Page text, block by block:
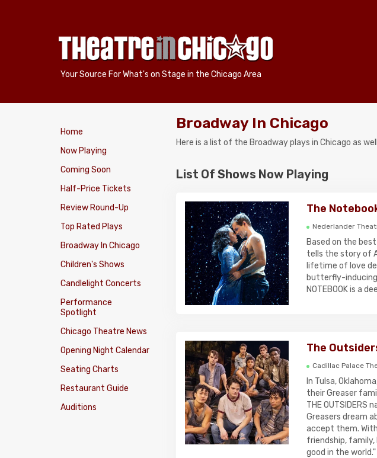
Your Source For What's on Stage in the Chicago Area
Home
Now Playing
Coming Soon
Half-Price Tickets
Review Round-Up
Top Rated Plays
Broadway In Chicago
Children's Shows
Candlelight Concerts
Performance
Spotlight
Chicago Theatre News
Opening Night Calendar
Seating Charts
Restaurant Guide
Auditions
Broadway In Chicago
Here is a list of the Broadway plays in Chicago as
List Of Shows Now Playing
The
Nederlander
Based on the
tells the story of
lifetime of love
butterfly-inducing
NOTEBOOK is a
The
Cadillac Palace
In Tulsa,
their Greaser
THE
Greasers dream
accept them. With
friendship,
good in the world."